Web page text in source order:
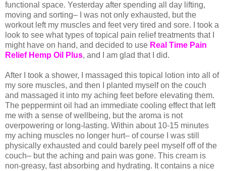
functional space. Yesterday after spending all day lifting,
moving and sorting– I was not only exhausted, but the
workout left my muscles and feet very tired and sore. I took a
look to see what types of topical pain relief treatments that I
might have on hand, and decided to use Real Time Pain
Relief Hemp Oil Plus, and I am glad that I did.
After I took a shower, I massaged this topical lotion into all of
my sore muscles, and then I planted myself on the couch
and massaged it into my aching feet before elevating them.
The peppermint oil had an immediate cooling effect that left
me with a sense of wellbeing, but the aroma is not
overpowering or long-lasting. Within about 10-15 minutes
my aching muscles no longer hurt– of course I was still
physically exhausted and could barely peel myself off of the
couch– but the aching and pain was gone. This cream is
non-greasy, fast absorbing and hydrating. It contains a nice